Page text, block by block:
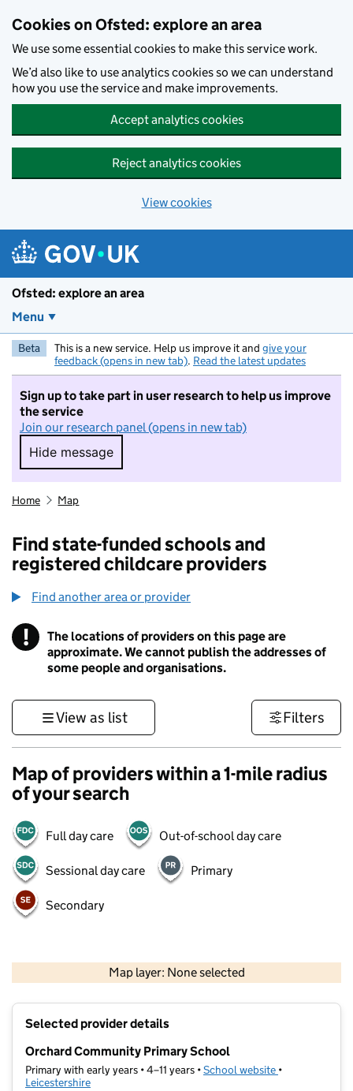
Cookies on Ofsted: explore an area
We use some essential cookies to make this service work.
We’d also like to use analytics cookies so we can understand
how you use the service and make improvements.
Accept analytics cookies
Reject analytics cookies
View cookies
Ofsted: explore an area
Menu
Beta This is a new service. Help us improve it and give your
feedback (opens in new tab). Read the latest updates
Sign up to take part in user research to help us improve
the service
Join our research panel (opens in new tab)
Hide message
Hide message. I do not want to take part in
Home Map
Find state-funded schools and
registered childcare providers
Find another area or provider
! Information
The locations of providers on this page are
approximate. We cannot publish the addresses of
some people and organisations.
View as list Filters
Map of providers within a 1-mile radius
of your search
Full day care Out-of-school day care
Sessional day care Primary
Secondary
Map layer: None selected
Contains OS data © Crown copyright and database rights 2026
Selected provider details
Orchard Community Primary School
Primary with early years • 4–11 years •School website (opens in new
•
Leicestershire